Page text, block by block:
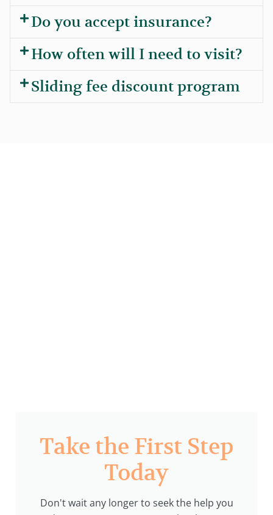
Do you accept insurance?
How often will I need to visit?
Sliding fee discount program
Take the First Step
Today
Don't wait any longer to seek the help you